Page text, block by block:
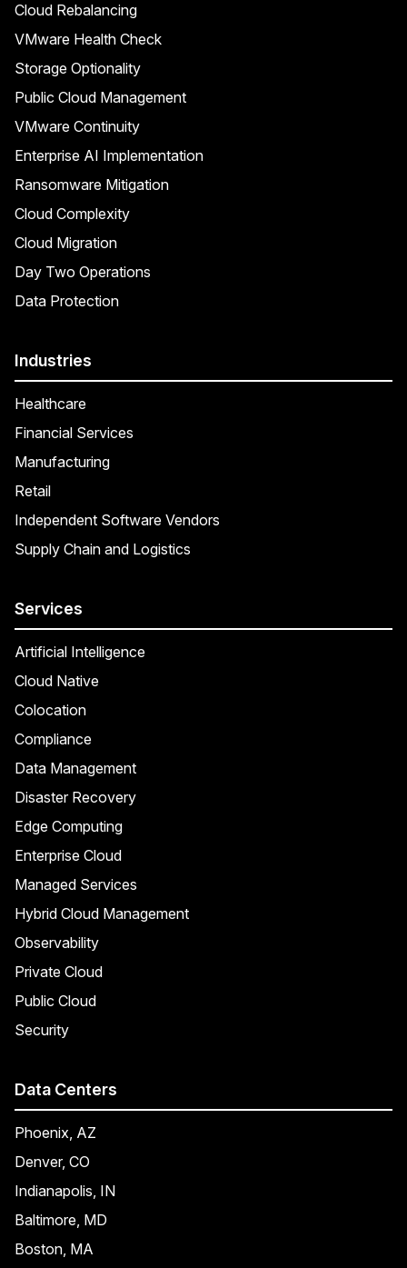
Cloud Rebalancing
VMware Health Check
Storage Optionality
Public Cloud Management
VMware Continuity
Enterprise AI Implementation
Ransomware Mitigation
Cloud Complexity
Cloud Migration
Day Two Operations
Data Protection
Industries
Healthcare
Financial Services
Manufacturing
Retail
Independent Software Vendors
Supply Chain and Logistics
Services
Artificial Intelligence
Cloud Native
Colocation
Compliance
Data Management
Disaster Recovery
Edge Computing
Enterprise Cloud
Managed Services
Hybrid Cloud Management
Observability
Private Cloud
Public Cloud
Security
Data Centers
Phoenix, AZ
Denver, CO
Indianapolis, IN
Baltimore, MD
Boston, MA